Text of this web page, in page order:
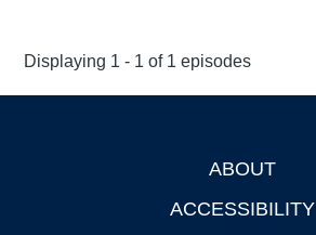
Displaying 1 - 1 of 1 episodes
ABOUT
ACCESSIBILITY